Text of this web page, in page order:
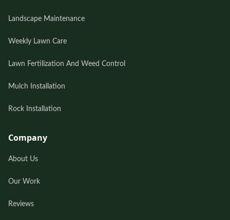
Landscape Maintenance
Weekly Lawn Care
Lawn Fertilization And Weed Control
Mulch Installation
Rock Installation
Company
About Us
Our Work
Reviews